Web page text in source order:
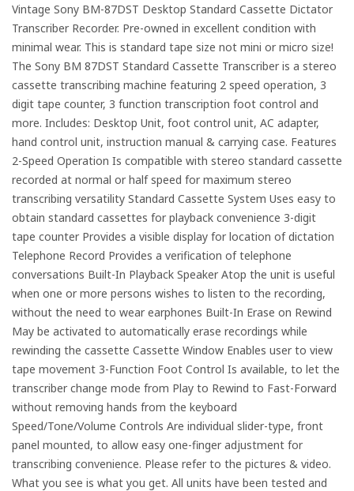
Vintage Sony BM-87DST Desktop Standard Cassette Dictator
Transcriber Recorder. Pre-owned in excellent condition with
minimal wear. This is standard tape size not mini or micro size!
The Sony BM 87DST Standard Cassette Transcriber is a stereo
cassette transcribing machine featuring 2 speed operation, 3
digit tape counter, 3 function transcription foot control and
more. Includes: Desktop Unit, foot control unit, AC adapter,
hand control unit, instruction manual & carrying case. Features
2-Speed Operation Is compatible with stereo standard cassette
recorded at normal or half speed for maximum stereo
transcribing versatility Standard Cassette System Uses easy to
obtain standard cassettes for playback convenience 3-digit
tape counter Provides a visible display for location of dictation
Telephone Record Provides a verification of telephone
conversations Built-In Playback Speaker Atop the unit is useful
when one or more persons wishes to listen to the recording,
without the need to wear earphones Built-In Erase on Rewind
May be activated to automatically erase recordings while
rewinding the cassette Cassette Window Enables user to view
tape movement 3-Function Foot Control Is available, to let the
transcriber change mode from Play to Rewind to Fast-Forward
without removing hands from the keyboard
Speed/Tone/Volume Controls Are individual slider-type, front
panel mounted, to allow easy one-finger adjustment for
transcribing convenience. Please refer to the pictures & video.
What you see is what you get. All units have been tested and